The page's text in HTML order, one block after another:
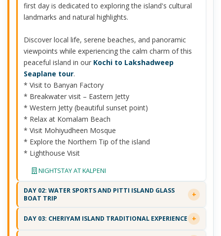
first day is dedicated to exploring the island's cultural
landmarks and natural highlights.
Discover local life, serene beaches, and panoramic
viewpoints while experiencing the calm charm of this
peaceful island in our Kochi to Lakshadweep
Seaplane tour.
* Visit to Banyan Factory
* Breakwater visit – Eastern Jetty
* Western Jetty (beautiful sunset point)
* Relax at Komalam Beach
* Visit Mohiyudheen Mosque
* Explore the Northern Tip of the island
* Lighthouse Visit
NIGHTSTAY AT KALPENI
DAY 02: WATER SPORTS AND PITTI ISLAND GLASS
BOAT TRIP
DAY 03: CHERIYAM ISLAND TRADITIONAL EXPERIENCE